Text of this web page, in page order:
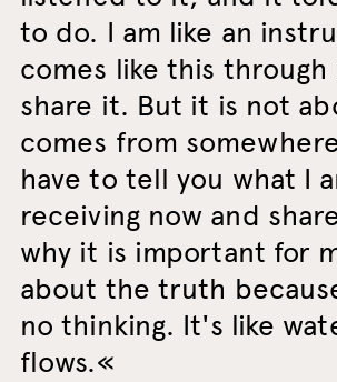
to do. I am like an
comes like this through
share it. But it is not
comes from
have to tell you what I
receiving now and
why it is important for
about the truth
no thinking. It's like
flows.